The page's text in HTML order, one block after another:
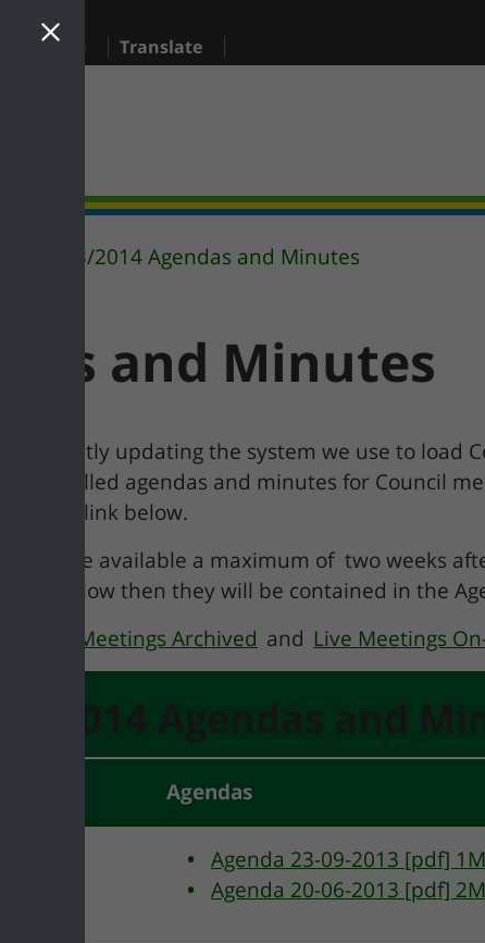
residents Translate
2013/2014 Agendas and Minutes
and Minutes
currently updating the system we use to load
is installed agendas and minutes for Council
at the link below.
will be available a maximum of two weeks
listed below then they will be contained in the
Council Meetings Archived and Live Meetings
Agendas
Agenda 23-09-2013 [pdf]
Agenda 20-06-2013 [pdf]